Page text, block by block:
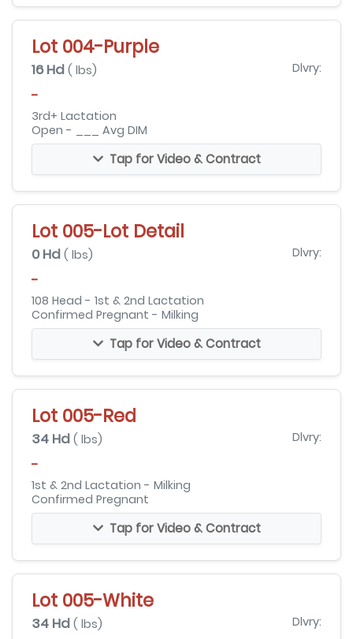
Lot 004-Purple
16 Hd ( lbs) Dlvry:
-
3rd+ Lactation
Open - ___ Avg DIM
Tap for Video & Contract
Lot 005-Lot Detail
0 Hd ( lbs) Dlvry:
-
108 Head - 1st & 2nd Lactation
Confirmed Pregnant - Milking
Tap for Video & Contract
Lot 005-Red
34 Hd ( lbs) Dlvry:
-
1st & 2nd Lactation - Milking
Confirmed Pregnant
Tap for Video & Contract
Lot 005-White
34 Hd ( lbs) Dlvry: